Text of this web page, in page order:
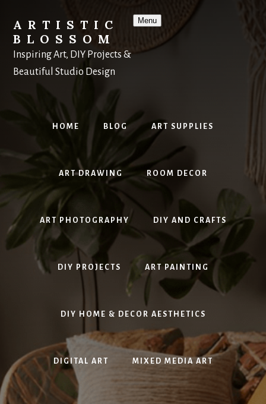
content
ARTISTIC
BLOSSOM
Inspiring Art, DIY Projects &
Beautiful Studio Design
Menu
HOME BLOG ART SUPPLIES
ART DRAWING ROOM DECOR
ART PHOTOGRAPHY DIY AND CRAFTS
DIY PROJECTS ART PAINTING
DIY HOME & DECOR AESTHETICS
DIGITAL ART MIXED MEDIA ART